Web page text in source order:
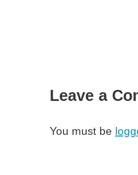
Leave a
You must be